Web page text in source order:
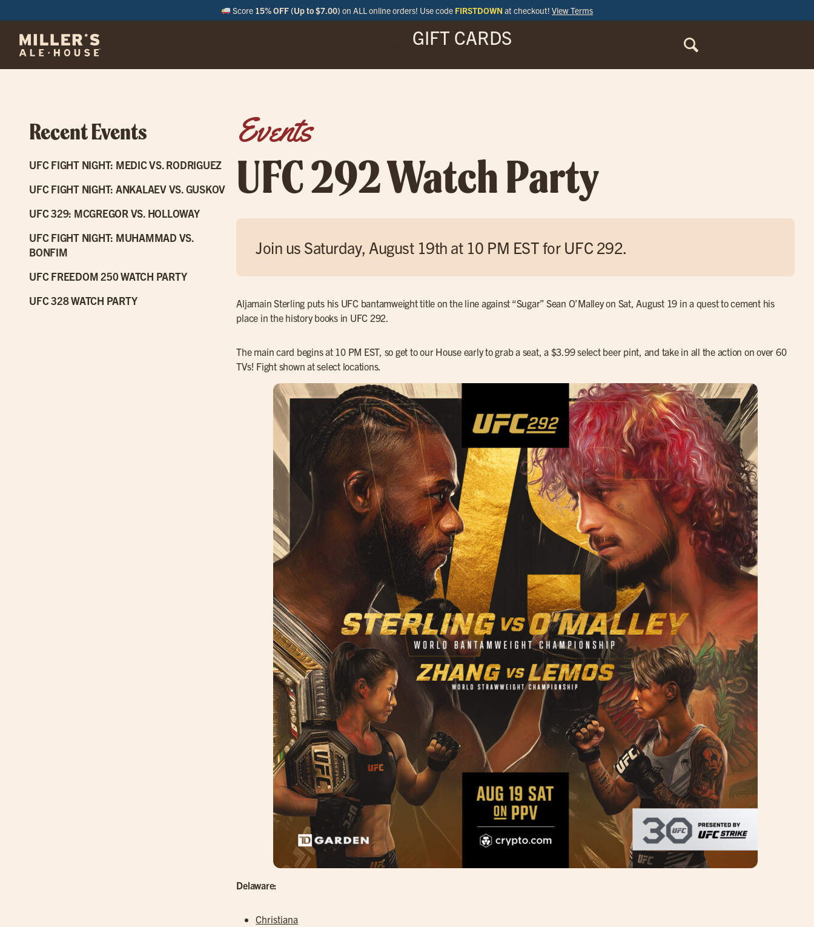
Score 15% OFF (Up to $7.00) on ALL online orders! Use code FIRSTDOWN at checkout! View Terms
GIFT CARDS
Recent Events
UFC FIGHT NIGHT: MEDIC VS. RODRIGUEZ
UFC FIGHT NIGHT: ANKALAEV VS. GUSKOV
UFC 329: MCGREGOR VS. HOLLOWAY
UFC FIGHT NIGHT: MUHAMMAD VS.
BONFIM
UFC FREEDOM 250 WATCH PARTY
UFC 328 WATCH PARTY
Events
UFC 292 Watch Party
Join us Saturday, August 19th at 10 PM EST for UFC 292.
Aljamain Sterling puts his UFC bantamweight title on the line against “Sugar” Sean O’Malley on Sat, August 19 in a quest to cement his
place in the history books in UFC 292.
The main card begins at 10 PM EST, so get to our House early to grab a seat, a $3.99 select beer pint, and take in all the action on over 60
TVs! Fight shown at select locations.
Delaware:
Christiana